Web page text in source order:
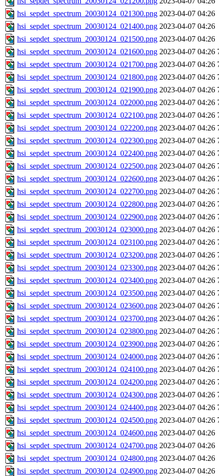
hsi_sepdet_spectrum_20030124_021300.png 2023-04-07 04:26
hsi_sepdet_spectrum_20030124_021400.png 2023-04-07 04:26
hsi_sepdet_spectrum_20030124_021500.png 2023-04-07 04:26
hsi_sepdet_spectrum_20030124_021600.png 2023-04-07 04:26
hsi_sepdet_spectrum_20030124_021700.png 2023-04-07 04:26
hsi_sepdet_spectrum_20030124_021800.png 2023-04-07 04:26
hsi_sepdet_spectrum_20030124_021900.png 2023-04-07 04:26
hsi_sepdet_spectrum_20030124_022000.png 2023-04-07 04:26
hsi_sepdet_spectrum_20030124_022100.png 2023-04-07 04:26
hsi_sepdet_spectrum_20030124_022200.png 2023-04-07 04:26
hsi_sepdet_spectrum_20030124_022300.png 2023-04-07 04:26
hsi_sepdet_spectrum_20030124_022400.png 2023-04-07 04:26
hsi_sepdet_spectrum_20030124_022500.png 2023-04-07 04:26
hsi_sepdet_spectrum_20030124_022600.png 2023-04-07 04:26
hsi_sepdet_spectrum_20030124_022700.png 2023-04-07 04:26
hsi_sepdet_spectrum_20030124_022800.png 2023-04-07 04:26
hsi_sepdet_spectrum_20030124_022900.png 2023-04-07 04:26
hsi_sepdet_spectrum_20030124_023000.png 2023-04-07 04:26
hsi_sepdet_spectrum_20030124_023100.png 2023-04-07 04:26
hsi_sepdet_spectrum_20030124_023200.png 2023-04-07 04:26
hsi_sepdet_spectrum_20030124_023300.png 2023-04-07 04:26
hsi_sepdet_spectrum_20030124_023400.png 2023-04-07 04:26
hsi_sepdet_spectrum_20030124_023500.png 2023-04-07 04:26
hsi_sepdet_spectrum_20030124_023600.png 2023-04-07 04:26
hsi_sepdet_spectrum_20030124_023700.png 2023-04-07 04:26
hsi_sepdet_spectrum_20030124_023800.png 2023-04-07 04:26
hsi_sepdet_spectrum_20030124_023900.png 2023-04-07 04:26
hsi_sepdet_spectrum_20030124_024000.png 2023-04-07 04:26
hsi_sepdet_spectrum_20030124_024100.png 2023-04-07 04:26
hsi_sepdet_spectrum_20030124_024200.png 2023-04-07 04:26
hsi_sepdet_spectrum_20030124_024300.png 2023-04-07 04:26
hsi_sepdet_spectrum_20030124_024400.png 2023-04-07 04:26
hsi_sepdet_spectrum_20030124_024500.png 2023-04-07 04:26
hsi_sepdet_spectrum_20030124_024600.png 2023-04-07 04:26
hsi_sepdet_spectrum_20030124_024700.png 2023-04-07 04:26
hsi_sepdet_spectrum_20030124_024800.png 2023-04-07 04:26
hsi_sepdet_spectrum_20030124_024900.png 2023-04-07 04:26